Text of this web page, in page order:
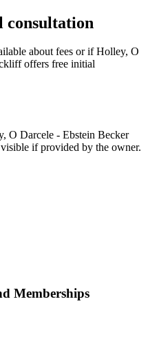
consultation
about fees or if Holley, O
offers free initial
O Darcele - Ebstein Becker
if provided by the owner.
Memberships